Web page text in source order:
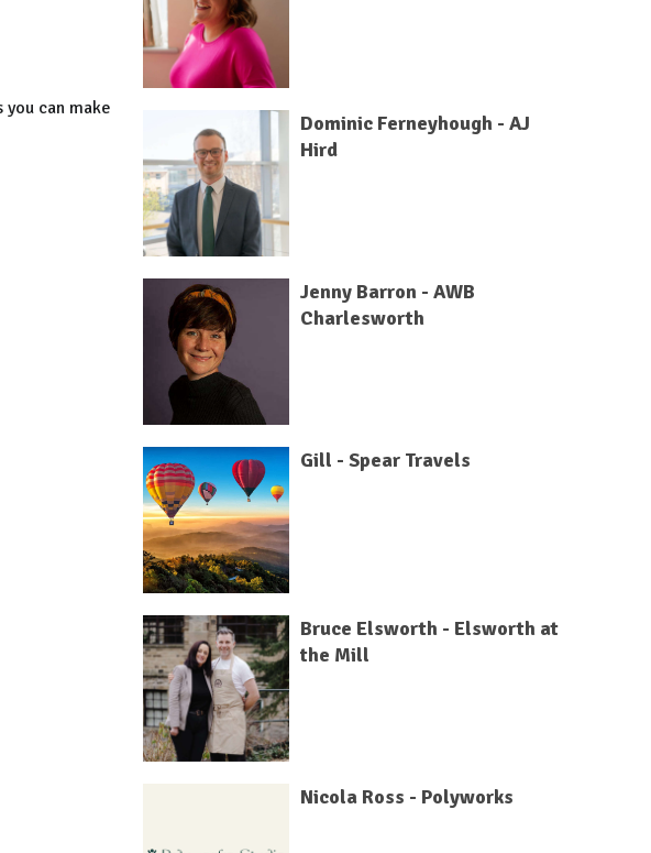
can make
Dominic Ferneyhough - AJ
Hird
Jenny Barron - AWB
Charlesworth
Gill - Spear Travels
Bruce Elsworth - Elsworth at
the Mill
Nicola Ross - Polyworks